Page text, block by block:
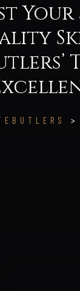
Your
>